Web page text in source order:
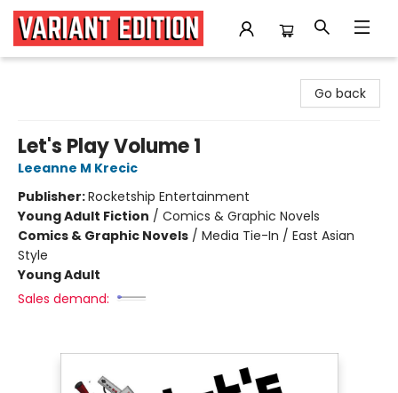
Go back
Let's Play Volume 1
Leeanne M Krecic
Publisher:Rocketship Entertainment
Young Adult Fiction / Comics & Graphic Novels
Comics & Graphic Novels / Media Tie-In / East Asian
Style
Young Adult
Sales demand: